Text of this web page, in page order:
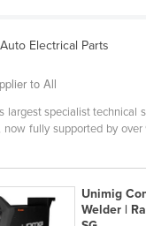
Electrical Parts
to All
specialist
fully supported by
Unimig
Welder |